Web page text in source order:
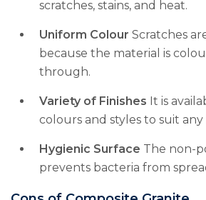
scratches, stains, and heat.
Uniform Colour Scratches
because the material is
through.
Variety of Finishes It is
colours and styles to suit
Hygienic Surface The non-
prevents bacteria from